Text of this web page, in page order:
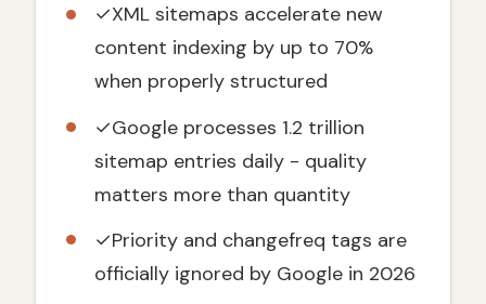
The Fundamental Role of Sitemaps in
Search Engine Discovery
Benefits for Crawl Efficiency and New
XML Sitemap vs. HTML Sitemap:
Understanding the Differences
The Correct XML Sitemap Format in 2026:
W3C Standards and Google's Nuanced
Interpretation
✓XML sitemaps accelerate new
content indexing by up to 70%
when properly structured
✓Google processes 1.2 trillion
sitemap entries daily - quality
matters more than quantity
✓Priority and changefreq tags are
officially ignored by Google in 2026